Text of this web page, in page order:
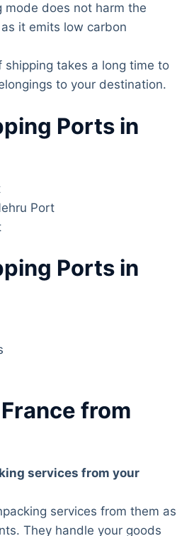
mode does not harm the
it emits low carbon
shipping takes a long time to
to your destination.
Ports in
Port
Ports in
from
services from your
services from them as
They handle your goods